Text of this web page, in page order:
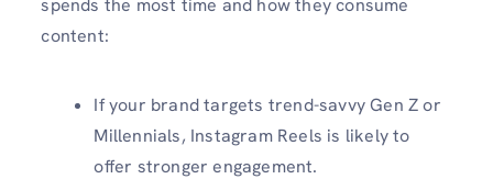
spends the most time and how they consume
content:
If your brand targets trend-savvy Gen Z or
Millennials, Instagram Reels is likely to
offer stronger engagement.